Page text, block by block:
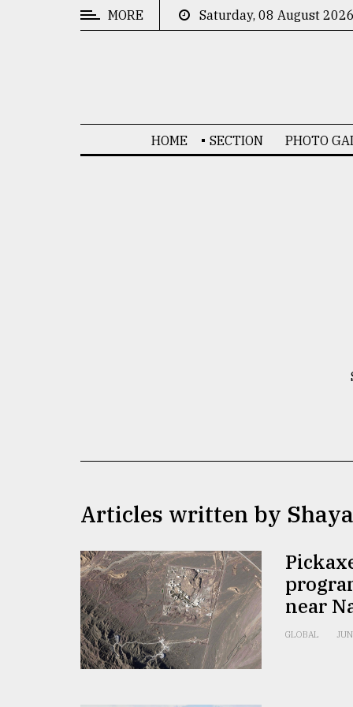
agrochemical
company
MORE Saturday, 08 August 2026
HOME SECTION PHOTO
Articles written by
near
GLOBAL